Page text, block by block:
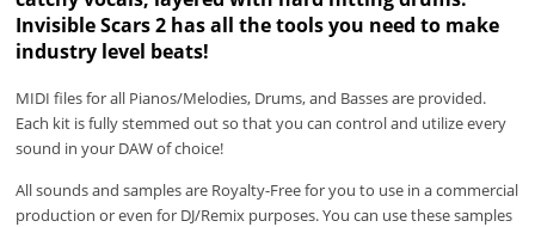
Invisible Scars 2 has all the tools you need to make
industry level beats!
MIDI files for all Pianos/Melodies, Drums, and Basses are provided.
Each kit is fully stemmed out so that you can control and utilize every
sound in your DAW of choice!
All sounds and samples are Royalty-Free for you to use in a commercial
production or even for DJ/Remix purposes. You can use these samples